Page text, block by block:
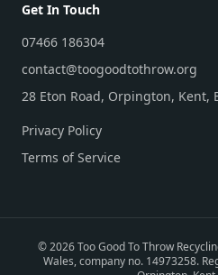
Get In Touch
07466 186304
contact@toogoodtothrow.org
28 Eton Road, Orpington, Kent,
Privacy Policy
Terms of Service
©2026Too Good To Throw
Wales, company no. 14973258.